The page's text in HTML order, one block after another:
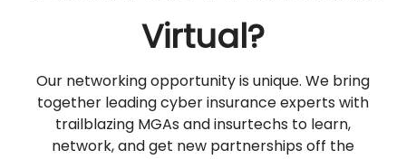
Virtual?
Our networking opportunity is unique. We bring
together leading cyber insurance experts with
trailblazing MGAs and insurtechs to learn,
network, and get new partnerships off the